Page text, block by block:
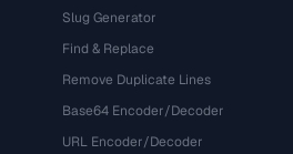
Slug Generator
Find & Replace
Remove Duplicate Lines
Base64 Encoder/Decoder
URL Encoder/Decoder